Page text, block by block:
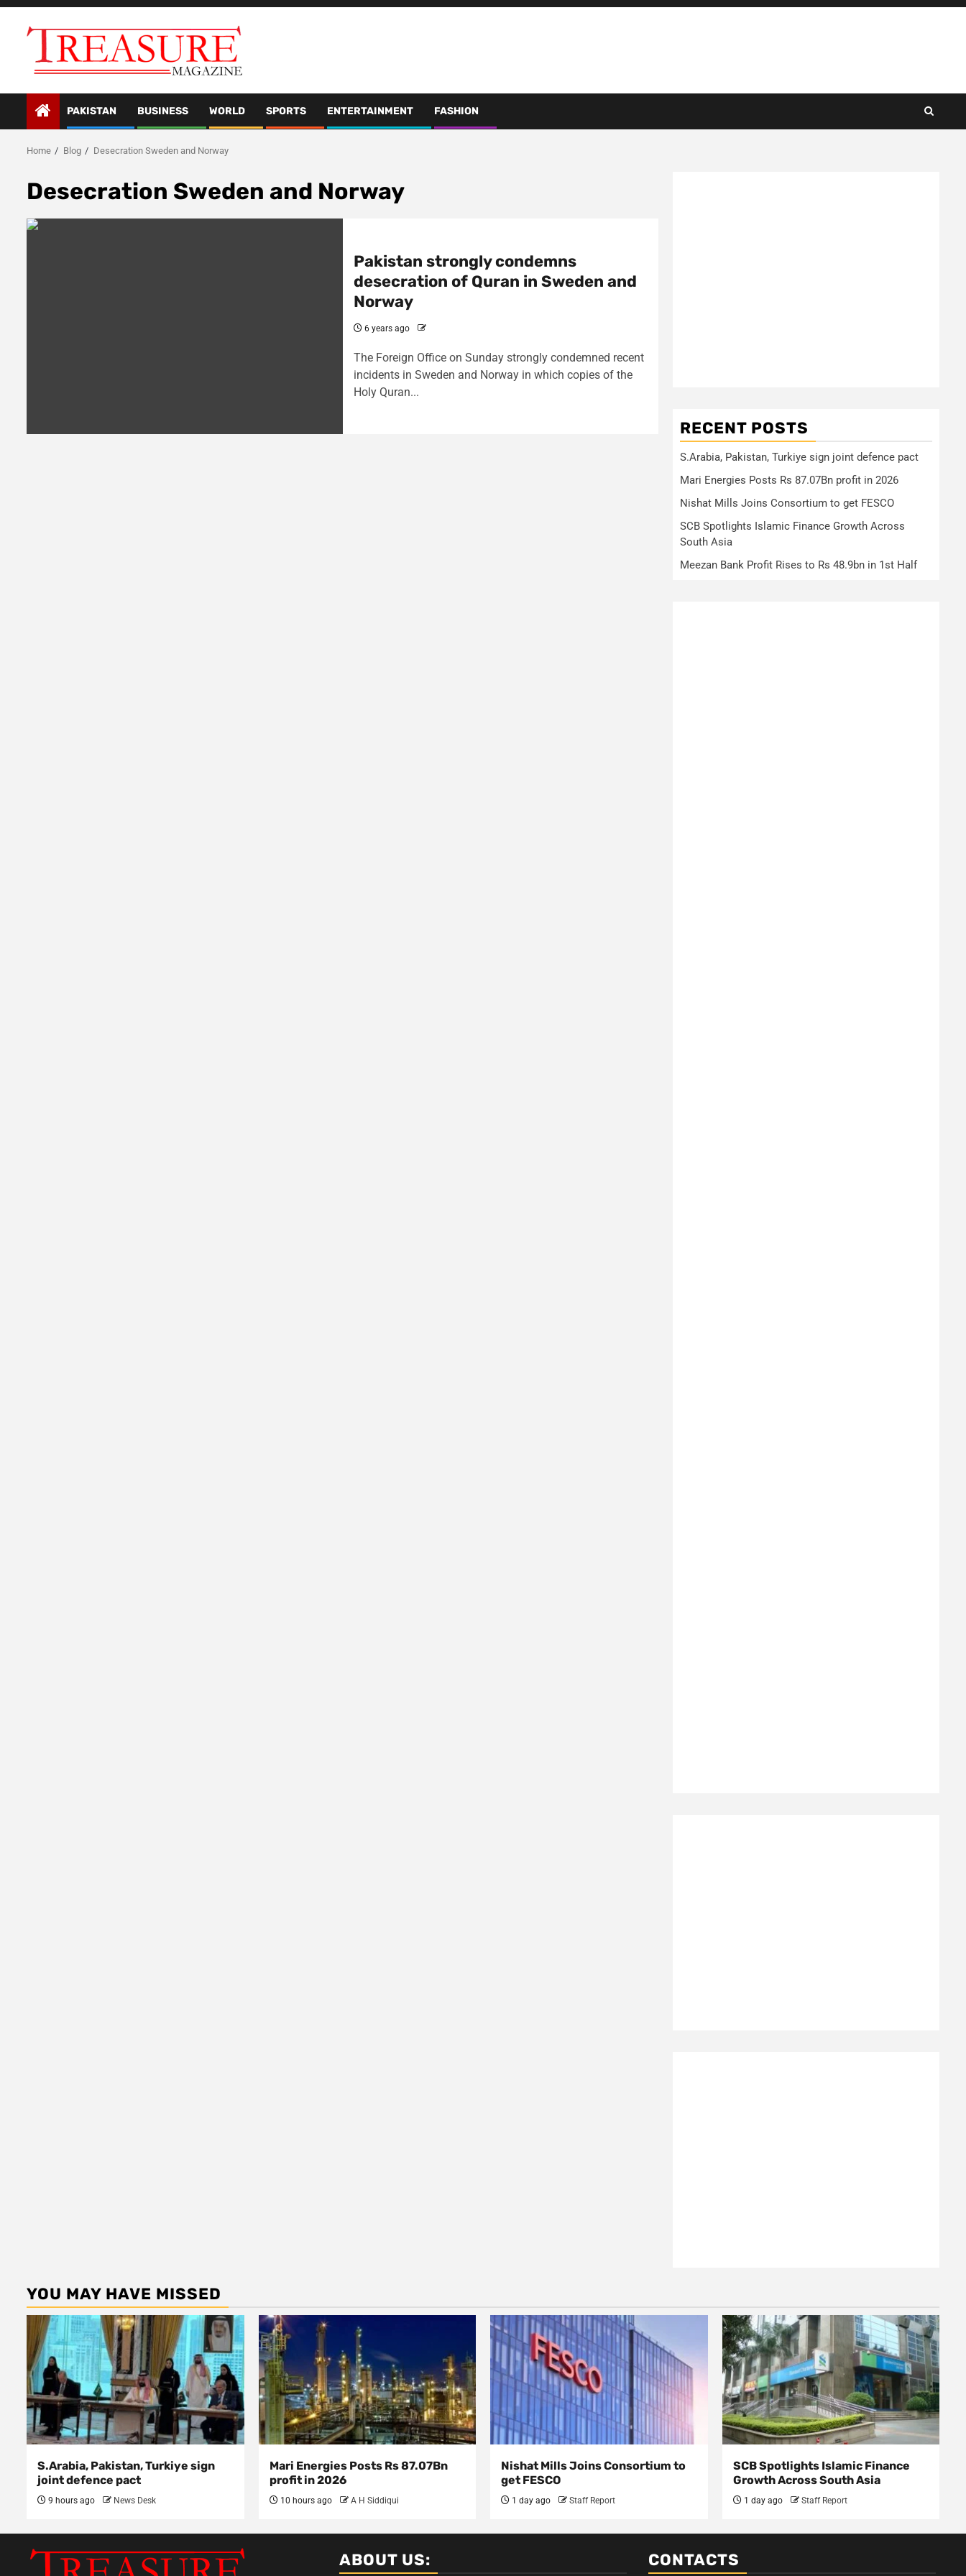
Skip
PAKISTAN BUSINESS WORLD SPORTS ENTERTAINMENT FASHION
Home Blog Desecration Sweden and Norway
Desecration Sweden and Norway
Pakistan strongly condemns
desecration of Quran in Sweden and
Norway
6 years ago
The Foreign Office on Sunday strongly condemned recent
incidents in Sweden and Norway in which copies of the
Holy Quran...
RECENT POSTS
S.Arabia, Pakistan, Turkiye sign joint defence pact
Mari Energies Posts Rs 87.07Bn profit in 2026
Nishat Mills Joins Consortium to get FESCO
SCB Spotlights Islamic Finance Growth Across
South Asia
Meezan Bank Profit Rises to Rs 48.9bn in 1st Half
YOU MAY HAVE MISSED
S.Arabia, Pakistan, Turkiye sign
joint defence pact
9 hours ago News Desk
Mari Energies Posts Rs 87.07Bn
profit in 2026
10 hours ago A H Siddiqui
Nishat Mills Joins Consortium to
get FESCO
1 day ago Staff Report
SCB Spotlights Islamic Finance
Growth Across South Asia
1 day ago Staff Report
ABOUT US: CONTACTS